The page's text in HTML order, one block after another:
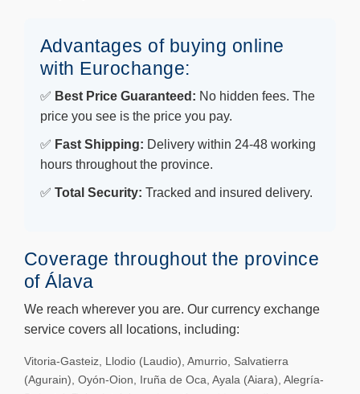
Advantages of buying online
with Eurochange:
✅ Best Price Guaranteed: No hidden fees. The
price you see is the price you pay.
✅ Fast Shipping: Delivery within 24-48 working
hours throughout the province.
✅ Total Security: Tracked and insured delivery.
Coverage throughout the province
of Álava
We reach wherever you are. Our currency exchange
service covers all locations, including:
Vitoria-Gasteiz, Llodio (Laudio), Amurrio, Salvatierra
(Agurain), Oyón-Oion, Iruña de Oca, Ayala (Aiara), Alegría-